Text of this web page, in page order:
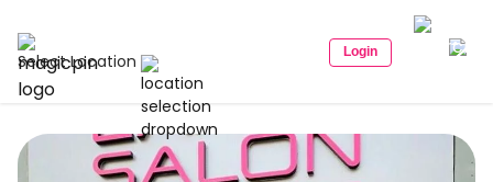
Select Location Login